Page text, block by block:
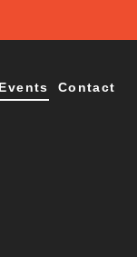
Events Contact